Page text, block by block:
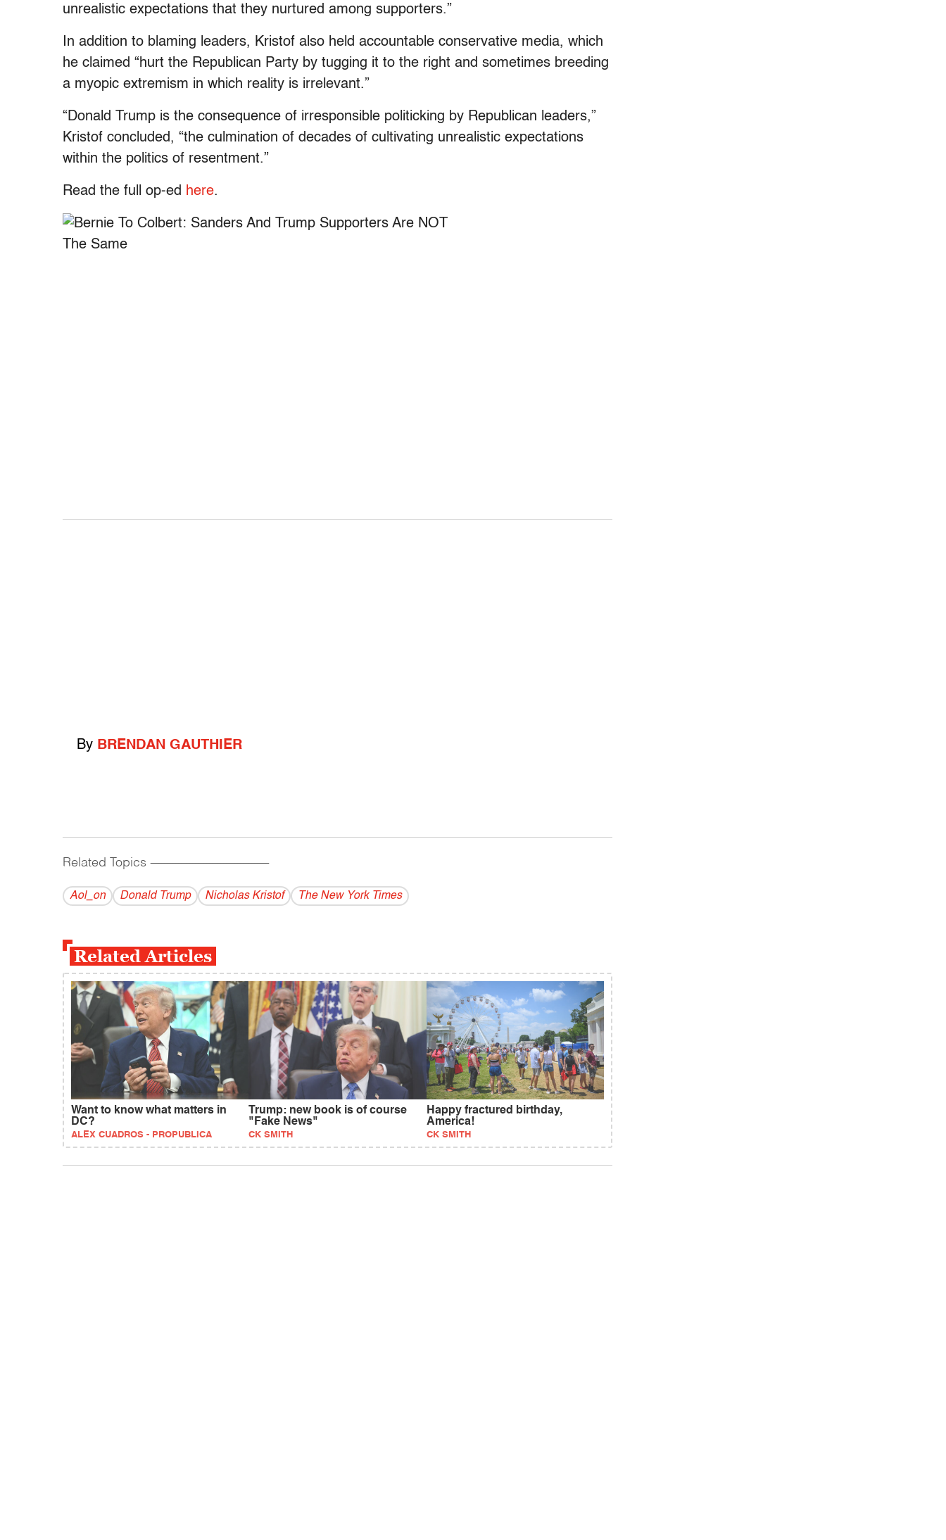
unrealistic expectations that they nurtured among supporters.”
In addition to blaming leaders, Kristof also held accountable conservative media, which
he claimed “hurt the Republican Party by tugging it to the right and sometimes breeding
a myopic extremism in which reality is irrelevant.”
“Donald Trump is the consequence of irresponsible politicking by Republican leaders,”
Kristof concluded, “the culmination of decades of cultivating unrealistic expectations
within the politics of resentment.”
Read the full op-ed here.
By BRENDAN GAUTHIER
Related Topics ------------------------------------------
Aol_on Donald Trump Nicholas Kristof The New York Times
Related Articles
Want to know what matters in
DC?
ALEX CUADROS - PROPUBLICA
Trump: new book is of course
"Fake News"
CK SMITH
Happy fractured birthday,
America!
CK SMITH